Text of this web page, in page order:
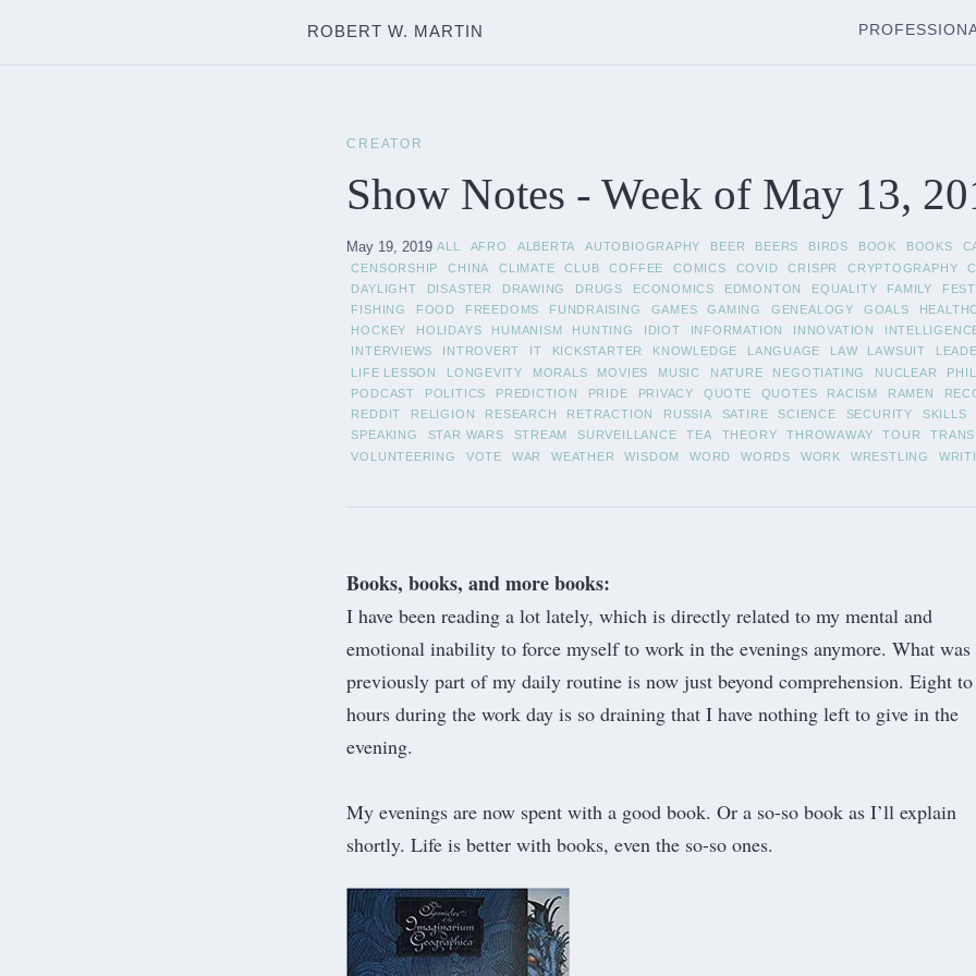
ROBERT W. MARTIN
CREATOR
Show Notes - Week of May 13,
May 19, 2019 ALL AFRO ALBERTA AUTOBIOGRAPHY BEER BEERS BIRDS BOOK BOOKS
CENSORSHIP
CHINA CLIMATE CLUB COFFEE COMICS COVID CRISPR CRYPTOGRAPHY
DAYLIGHT
DISASTER DRAWING DRUGS ECONOMICS EDMONTON EQUALITY FAMILY
FISHING
FOOD FREEDOMS FUNDRAISING GAMES GAMING GENEALOGY GOALS
HOCKEY
HOLIDAYS HUMANISM HUNTING IDIOT INFORMATION INNOVATION
INTERVIEWS
INTROVERT IT KICKSTARTER KNOWLEDGE LANGUAGE LAW LAWSUIT
LIFE LESSON
LONGEVITY MORALS MOVIES MUSIC NATURE NEGOTIATING NUCLEAR
PODCAST
POLITICS PREDICTION PRIDE PRIVACY QUOTE QUOTES RACISM RAMEN
REDDIT
RELIGION RESEARCH RETRACTION RUSSIA SATIRE SCIENCE SECURITY
SKILLS
SPEAKING
STAR WARS STREAM SURVEILLANCE TEA THEORY THROWAWAY TOUR
VOLUNTEERING
VOTE WAR WEATHER WISDOM WORD WORDS WORK WRESTLING
Books, books, and more books:
I have been reading a lot lately, which is directly related to my mental and
emotional inability to force myself to work in the evenings anymore. What was
previously part of my daily routine is now just beyond comprehension. Eight
hours during the work day is so draining that I have nothing left to give in the
evening.
My evenings are now spent with a good book. Or a so-so book as I’ll explain
shortly. Life is better with books, even the so-so ones.